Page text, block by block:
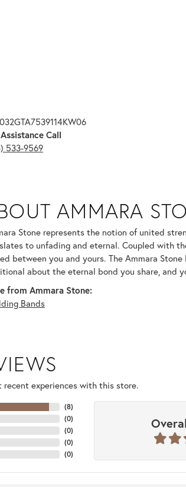
Call
533-9569
behind your selected piece.
AMMARA
Stone represents the notion of united
to unfading and eternal. Coupled with
between you and yours. The Ammara
about the eternal bond you share, and
from Ammara Stone:
Bands
experiences with this store.
(8)
(0)
(0)
(0)
(0)